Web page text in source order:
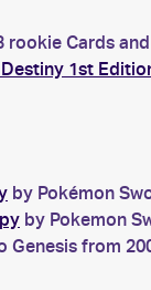
Cards
1st
by Pokémon
by Pokemon
Genesis from